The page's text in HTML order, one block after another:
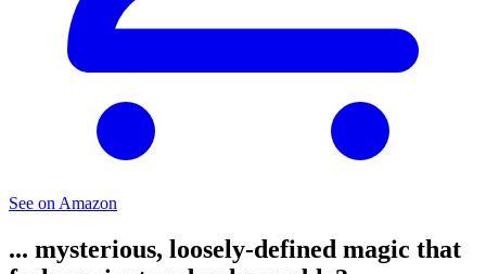
See on Amazon
... mysterious, loosely-defined magic that